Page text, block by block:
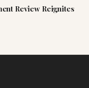
Review Reignites